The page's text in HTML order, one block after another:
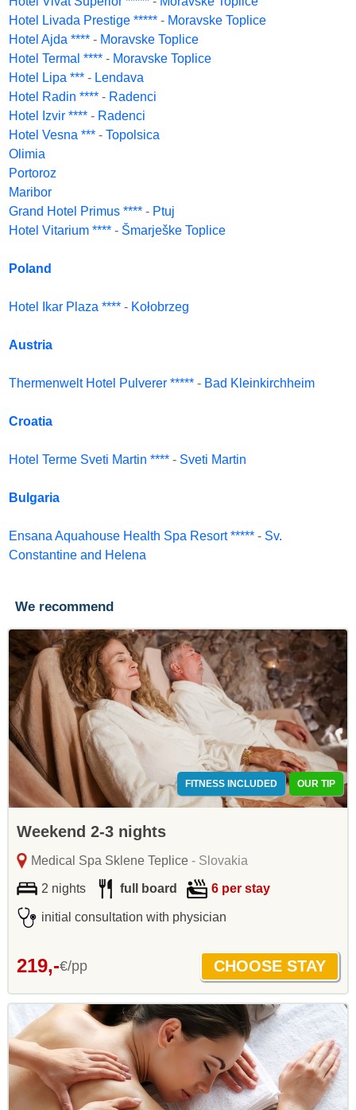
Hotel Livada Prestige ***** - Moravske Toplice
Hotel Ajda **** - Moravske Toplice
Hotel Termal **** - Moravske Toplice
Hotel Lipa *** - Lendava
Hotel Radin **** - Radenci
Hotel Izvir **** - Radenci
Hotel Vesna *** - Topolsica
Olimia
Portoroz
Maribor
Grand Hotel Primus **** - Ptuj
Hotel Vitarium **** - Šmarješke Toplice
Poland
Hotel Ikar Plaza **** - Kołobrzeg
Austria
Thermenwelt Hotel Pulverer ***** - Bad Kleinkirchheim
Croatia
Hotel Terme Sveti Martin **** - Sveti Martin
Bulgaria
Ensana Aquahouse Health Spa Resort ***** - Sv.
Constantine and Helena
We recommend
FITNESS INCLUDED OUR TIP
Weekend 2-3 nights
Medical Spa Sklene Teplice- Slovakia
2 nights full board 6 per stay
initial consultation with physician
219,-€/pp